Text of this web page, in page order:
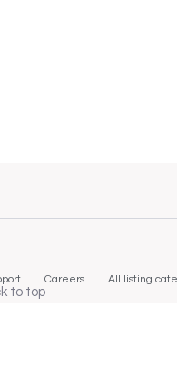
Careers All listing
to top